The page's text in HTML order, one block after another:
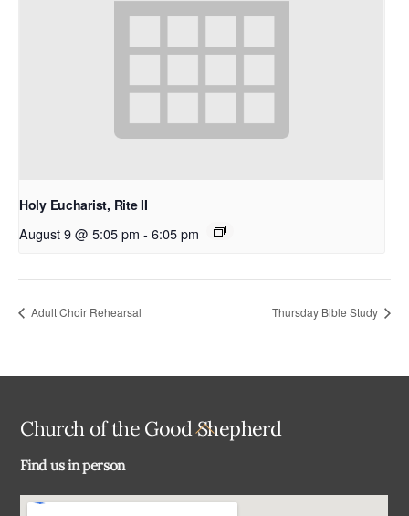
Holy Eucharist, Rite II
August 9 @ 5:05 pm - 6:05 pm
Adult Choir Rehearsal Thursday Bible Study
Back
Church of the Good Shepherd
Find us in person